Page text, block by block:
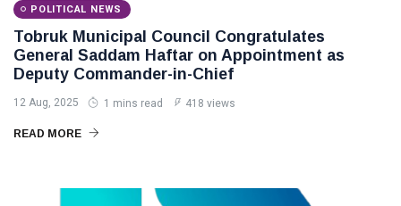
POLITICAL NEWS
Tobruk Municipal Council Congratulates
General Saddam Haftar on Appointment as
Deputy Commander-in-Chief
12 Aug, 2025 1 mins read 418 views
READ MORE